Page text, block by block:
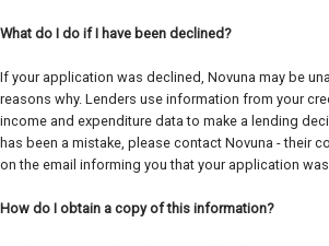
What do I do if I have been declined?
If your application was declined, Novuna may be
reasons why. Lenders use information from your
income and expenditure data to make a lending
has been a mistake, please contact Novuna - their
on the email informing you that your application
How do I obtain a copy of this information?